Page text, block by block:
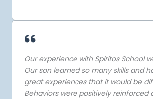
Our experience with Spiritos School
Our son learned so many skills and
great experiences that it would be
Behaviors were positively reinforced